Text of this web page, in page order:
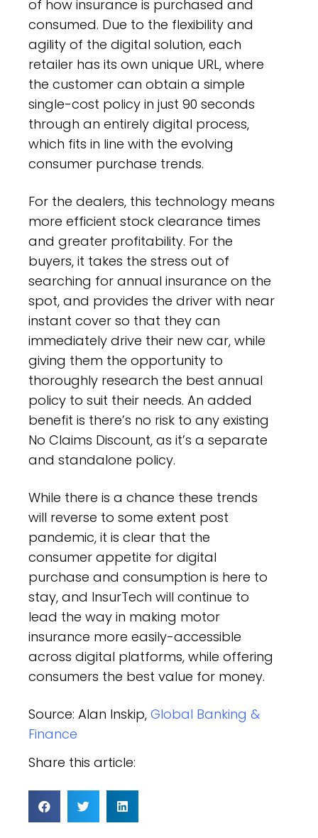
of how insurance is purchased and
consumed. Due to the flexibility and
agility of the digital solution, each
retailer has its own unique URL, where
the customer can obtain a simple
single-cost policy in just 90 seconds
through an entirely digital process,
which fits in line with the evolving
consumer purchase trends.
For the dealers, this technology means
more efficient stock clearance times
and greater profitability. For the
buyers, it takes the stress out of
searching for annual insurance on the
spot, and provides the driver with near
instant cover so that they can
immediately drive their new car, while
giving them the opportunity to
thoroughly research the best annual
policy to suit their needs. An added
benefit is there’s no risk to any existing
No Claims Discount, as it’s a separate
and standalone policy.
While there is a chance these trends
will reverse to some extent post
pandemic, it is clear that the
consumer appetite for digital
purchase and consumption is here to
stay, and InsurTech will continue to
lead the way in making motor
insurance more easily-accessible
across digital platforms, while offering
consumers the best value for money.
Source: Alan Inskip, Global Banking &
Finance
Share this article: